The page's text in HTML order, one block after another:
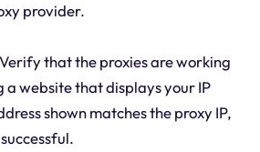
provider.
that the proxies are working
website that displays your IP
shown matches the proxy IP,